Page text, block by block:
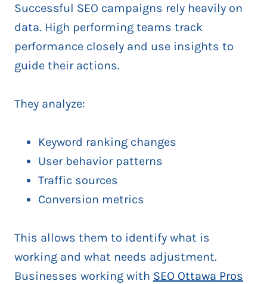
Successful SEO campaigns rely heavily on
data. High performing teams track
performance closely and use insights to
guide their actions.
They analyze:
Keyword ranking changes
User behavior patterns
Traffic sources
Conversion metrics
This allows them to identify what is
working and what needs adjustment.
Businesses working with SEO Ottawa Pros